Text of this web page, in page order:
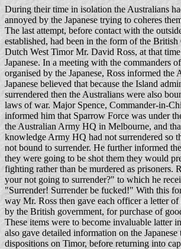
During their time in isolation the Australians
annoyed by the Japanese trying to coheres
The last attempt, before contact with the
established, had been in the form of the
Dutch West Timor Mr. David Ross, at that
Japanese. In a meeting with the commanders
organised by the Japanese, Ross informed the
Japanese believed that because the Island
surrendered then the Australians were also
laws of war. Major Spence, Commander-in-
informed him that Sparrow Force was under
the Australian Army HQ in Melbourne, and
knowledge Army HQ had not surrendered so
not bound to surrender. He further informed
they were going to be shot them they would
fighting rather than be murdered as prisoners.
your not going to surrender?" to which he
"Surrender! Surrender be fucked!" With this
way Mr. Ross then gave each officer a letter
by the British government, for purchase of
These items were to become invaluable latter
also gave detailed information on the
dispositions on Timor, before returning into